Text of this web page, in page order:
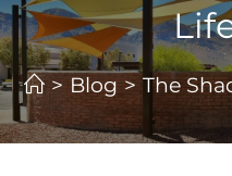
> Blog > The